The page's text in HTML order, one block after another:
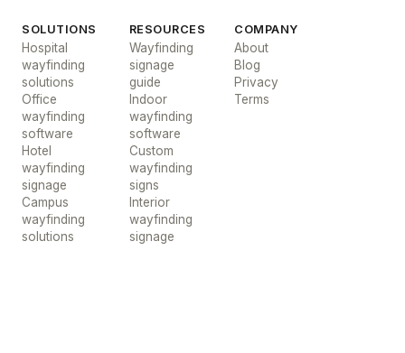
SOLUTIONS
Hospital
wayfinding
solutions
Office
wayfinding
software
Hotel
wayfinding
signage
Campus
wayfinding
solutions
RESOURCES
Wayfinding
signage
guide
Indoor
wayfinding
software
Custom
wayfinding
signs
Interior
wayfinding
signage
COMPANY
About
Blog
Privacy
Terms